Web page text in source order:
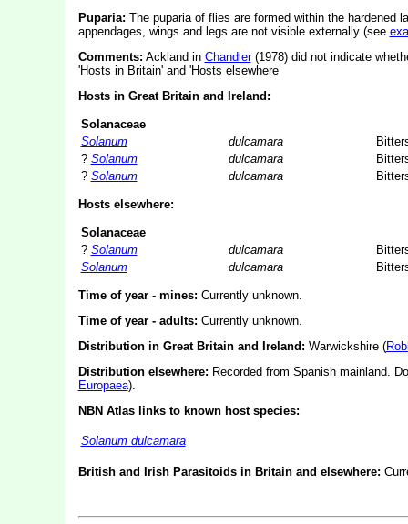
Puparia: The puparia of flies are formed within the hardened
appendages, wings and legs are not visible externally (see
Comments: Ackland in Chandler(1978) did not indicate
'Hosts in Britain' and 'Hosts elsewhere
Hosts in Great Britain and Ireland:
Solanaceae
Solanum
dulcamara
? Solanum dulcamara
? Solanum dulcamara
Hosts elsewhere:
Solanaceae
? Solanum dulcamara
Solanum
dulcamara
Time of year - mines: Currently unknown.
Time of year - adults: Currently unknown.
Distribution in Great Britain and Ireland: Warwickshire (
Distribution elsewhere: Recorded from Spanish mainland.
Europaea).
NBN Atlas links to known host species:
Solanum dulcamara
British and Irish Parasitoids in Britain and elsewhere: